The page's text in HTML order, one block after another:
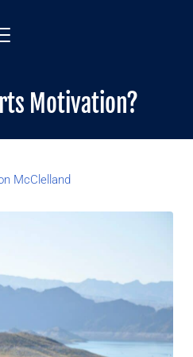
Menu
Motivation?
McClelland